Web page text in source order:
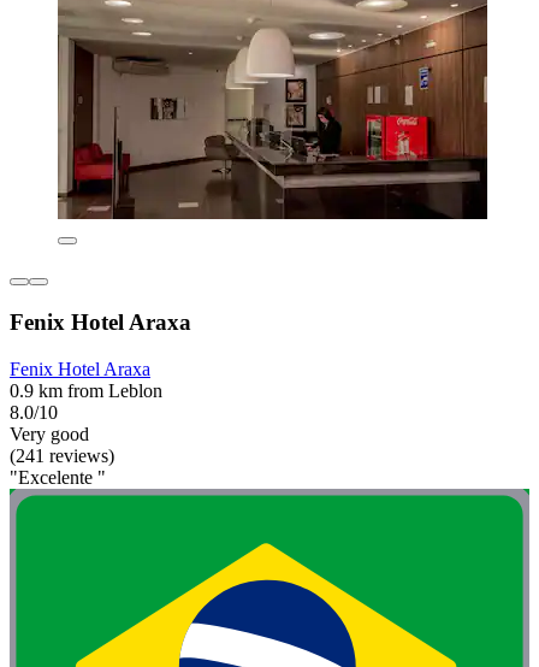
Fenix Hotel Araxa
Fenix Hotel Araxa
0.9 km from Leblon
8.0/10
Very good
(241 reviews)
"Excelente "